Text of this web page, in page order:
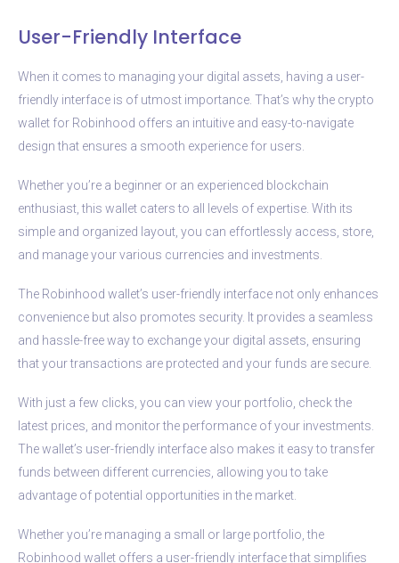
User-Friendly Interface
When it comes to managing your digital assets, having a user-
friendly interface is of utmost importance. That’s why the crypto
wallet for Robinhood offers an intuitive and easy-to-navigate
design that ensures a smooth experience for users.
Whether you’re a beginner or an experienced blockchain
enthusiast, this wallet caters to all levels of expertise. With its
simple and organized layout, you can effortlessly access, store,
and manage your various currencies and investments.
The Robinhood wallet’s user-friendly interface not only enhances
convenience but also promotes security. It provides a seamless
and hassle-free way to exchange your digital assets, ensuring
that your transactions are protected and your funds are secure.
With just a few clicks, you can view your portfolio, check the
latest prices, and monitor the performance of your investments.
The wallet’s user-friendly interface also makes it easy to transfer
funds between different currencies, allowing you to take
advantage of potential opportunities in the market.
Whether you’re managing a small or large portfolio, the
Robinhood wallet offers a user-friendly interface that simplifies